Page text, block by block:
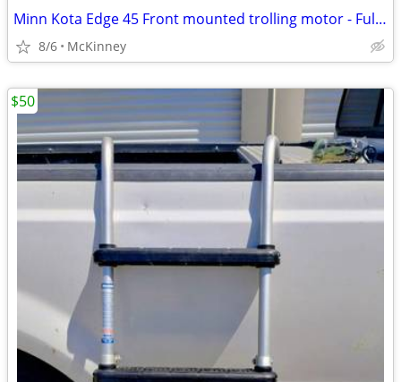
Minn Kota Edge 45 Front mounted trolling motor - Fully Tested
8/6 McKinney
$50